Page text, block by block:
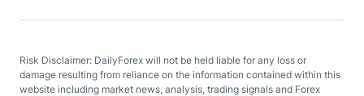
Risk Disclaimer: DailyForex will not be held liable for any loss or
damage resulting from reliance on the information contained within this
website including market news, analysis, trading signals and Forex